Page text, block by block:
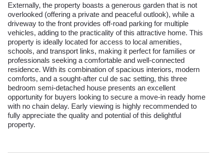
Externally, the property boasts a generous garden that is not
overlooked (offering a private and peaceful outlook), while a
driveway to the front provides off-road parking for multiple
vehicles, adding to the practicality of this attractive home. This
property is ideally located for access to local amenities,
schools, and transport links, making it perfect for families or
professionals seeking a comfortable and well-connected
residence. With its combination of spacious interiors, modern
comforts, and a sought-after cul de sac setting, this three
bedroom semi-detached house presents an excellent
opportunity for buyers looking to secure a move-in ready home
with no chain delay. Early viewing is highly recommended to
fully appreciate the quality and potential of this delightful
property.